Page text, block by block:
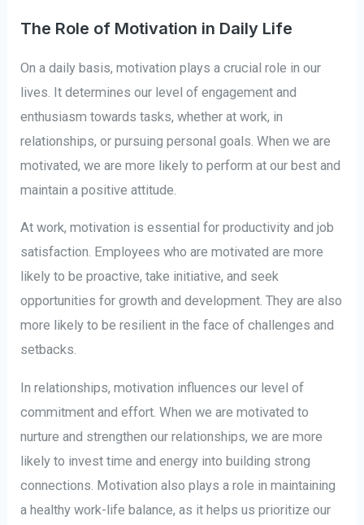
The Role of Motivation in Daily Life
On a daily basis, motivation plays a crucial role in our
lives. It determines our level of engagement and
enthusiasm towards tasks, whether at work, in
relationships, or pursuing personal goals. When we are
motivated, we are more likely to perform at our best and
maintain a positive attitude.
At work, motivation is essential for productivity and job
satisfaction. Employees who are motivated are more
likely to be proactive, take initiative, and seek
opportunities for growth and development. They are also
more likely to be resilient in the face of challenges and
setbacks.
In relationships, motivation influences our level of
commitment and effort. When we are motivated to
nurture and strengthen our relationships, we are more
likely to invest time and energy into building strong
connections. Motivation also plays a role in maintaining
a healthy work-life balance, as it helps us prioritize our